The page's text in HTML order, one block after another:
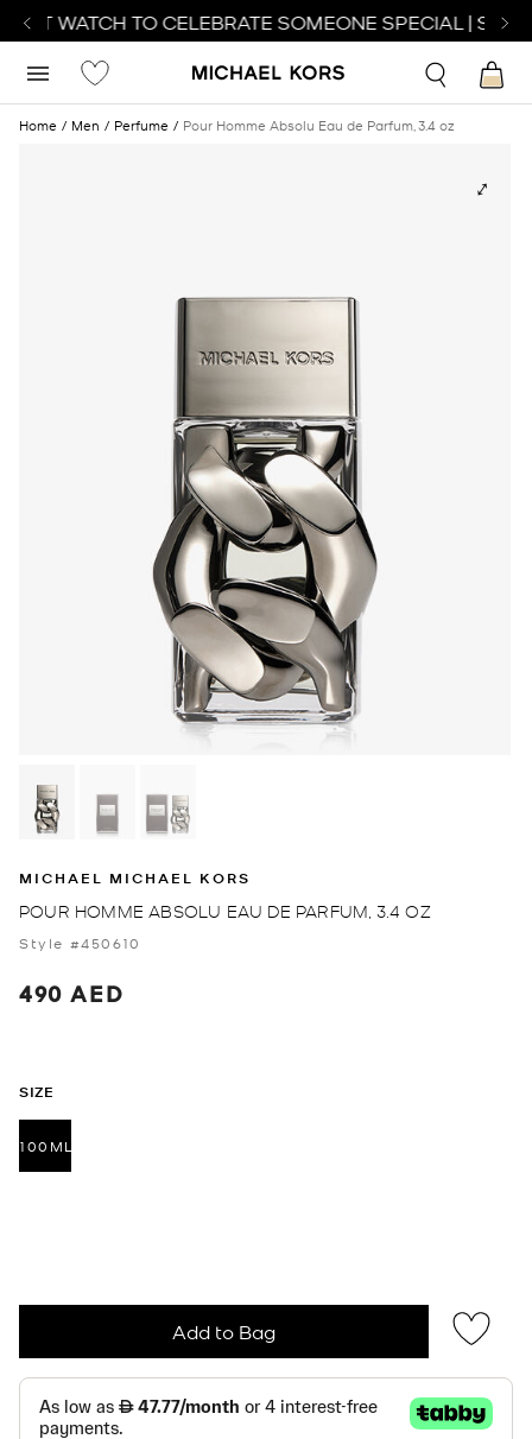
WATCH TO CELEBRATE SOMEONE SPECIAL | SHOP
Home Men Perfume Pour Homme Absolu Eau de Parfum, 3.4 oz
MICHAEL MICHAEL KORS
POUR HOMME ABSOLU EAU DE PARFUM, 3.4 OZ
Style #450610
490 AED
SIZE
100ML
Add to Bag